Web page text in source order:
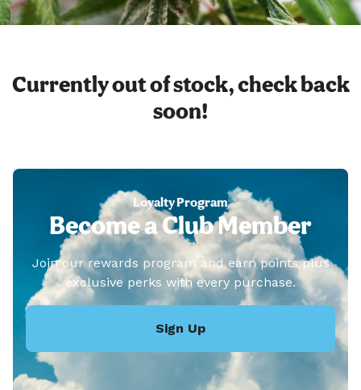
Currently out of stock, check back
soon!
Loyalty Program
Become a Club Member
Join our rewards program and earn points plus
exclusive perks with every purchase.
Sign Up